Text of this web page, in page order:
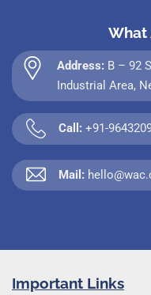
What
Address: B – 92
Industrial Area,
Call: +91-
Mail:
Important Links